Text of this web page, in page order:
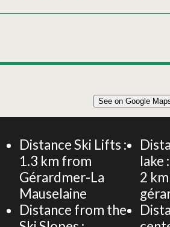
145 m² DUPLEX APARTMENT
See on Google
Distance Ski Lifts :
1.3 km from
Gérardmer-La
Mauselaine
Distance from the
lake :
2